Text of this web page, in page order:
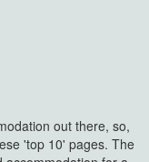
out there, so,
'top 10' pages. The